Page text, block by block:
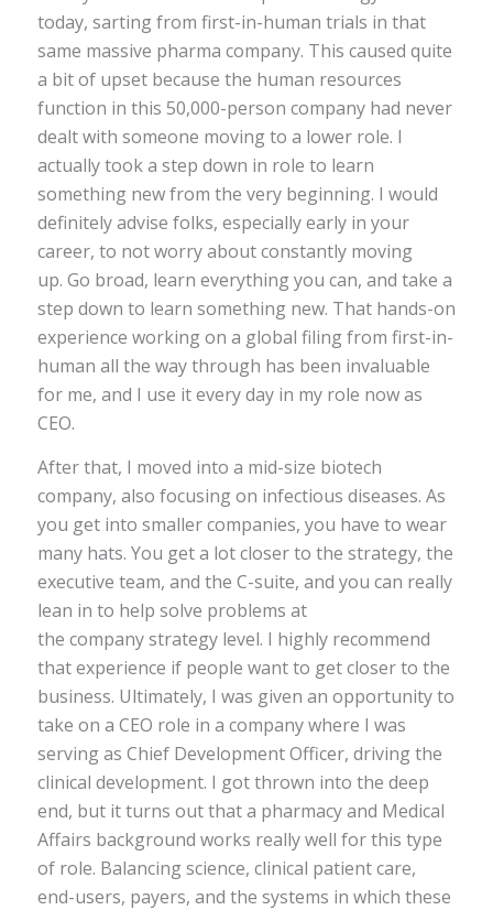
today, sarting from first-in-human trials in that
same massive pharma company. This caused quite
a bit of upset because the human resources
function in this 50,000-person company had never
dealt with someone moving to a lower role. I
actually took a step down in role to learn
something new from the very beginning. I would
definitely advise folks, especially early in your
career, to not worry about constantly moving
up. Go broad, learn everything you can, and take a
step down to learn something new. That hands-on
experience working on a global filing from first-in-
human all the way through has been invaluable
for me, and I use it every day in my role now as
CEO.
After that, I moved into a mid-size biotech
company, also focusing on infectious diseases. As
you get into smaller companies, you have to wear
many hats. You get a lot closer to the strategy, the
executive team, and the C-suite, and you can really
lean in to help solve problems at
the company strategy level. I highly recommend
that experience if people want to get closer to the
business. Ultimately, I was given an opportunity to
take on a CEO role in a company where I was
serving as Chief Development Officer, driving the
clinical development. I got thrown into the deep
end, but it turns out that a pharmacy and Medical
Affairs background works really well for this type
of role. Balancing science, clinical patient care,
end-users, payers, and the systems in which these